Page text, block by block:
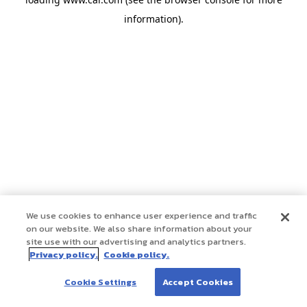
information).
We use cookies to enhance user experience and traffic
on our website. We also share information about your
site use with our advertising and analytics partners.
Privacy policy. Cookie policy.
Cookie Settings Accept Cookies